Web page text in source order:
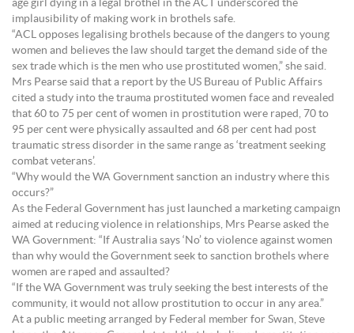
age girl dying in a legal brothel in the ACT underscored the
implausibility of making work in brothels safe.
“ACL opposes legalising brothels because of the dangers to young
women and believes the law should target the demand side of the
sex trade which is the men who use prostituted women,” she said.
Mrs Pearse said that a report by the US Bureau of Public Affairs
cited a study into the trauma prostituted women face and revealed
that 60 to 75 per cent of women in prostitution were raped, 70 to
95 per cent were physically assaulted and 68 per cent had post
traumatic stress disorder in the same range as ‘treatment seeking
combat veterans’.
“Why would the WA Government sanction an industry where this
occurs?”
As the Federal Government has just launched a marketing campaign
aimed at reducing violence in relationships, Mrs Pearse asked the
WA Government: “If Australia says ‘No’ to violence against women
than why would the Government seek to sanction brothels where
women are raped and assaulted?
“If the WA Government was truly seeking the best interests of the
community, it would not allow prostitution to occur in any area.”
At a public meeting arranged by Federal member for Swan, Steve